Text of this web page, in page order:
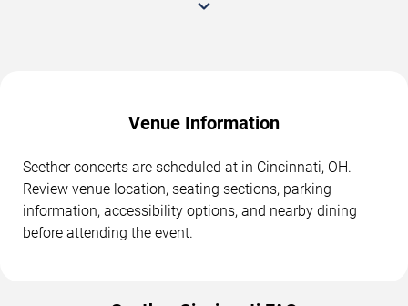
Venue Information
Seether concerts are scheduled at in Cincinnati, OH.
Review venue location, seating sections, parking
information, accessibility options, and nearby dining
before attending the event.